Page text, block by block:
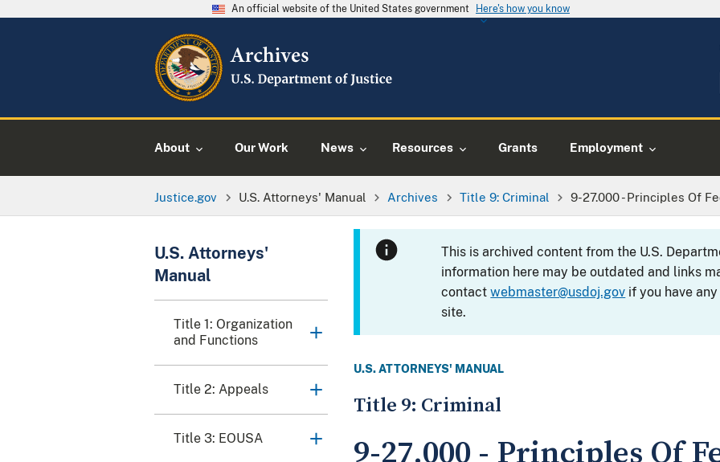
An official website of the United States government Here's how you know
About Our Work News Resources Grants Employment
Justice.gov U.S. Attorneys' Manual Archives Title 9: Criminal 9-27.000 - Principles Of
U.S. Attorneys'
Manual
Title 1: Organization
and Functions
Title 2: Appeals
Title 3: EOUSA
This is archived content from the U.S.
information here may be outdated and links
contactwebmaster@usdoj.gov if you have
site.
U.S. ATTORNEYS' MANUAL
Title 9: Criminal
9-27.000 - Principles Of